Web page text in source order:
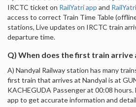
IRCTC ticket on RailYatri app and
access to correct Train Time Table
stations, Live updates on IRCTC train
departure time.
Q) When does the first train arrive
A) Nandyal Railway station has many
first train that arrives at Nandyal is at
KACHEGUDA Passenger at 00:08
app to get accurate information and